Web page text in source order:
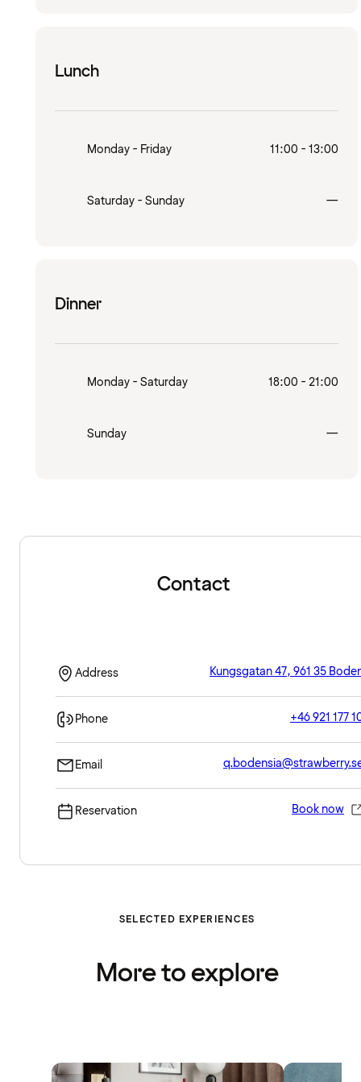
Lunch
Monday - Friday 11:00 - 13:00
Saturday - Sunday —
Dinner
Monday - Saturday 18:00 - 21:00
Sunday —
Contact
Address Kungsgatan 47, 961 35
Phone +46 921 177
Email
Reservation Book now
SELECTED EXPERIENCES
More to explore